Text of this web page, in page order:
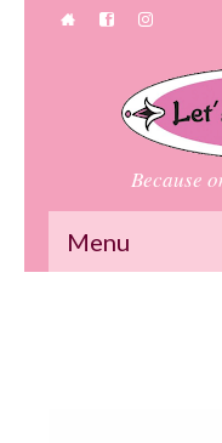
Because
Menu